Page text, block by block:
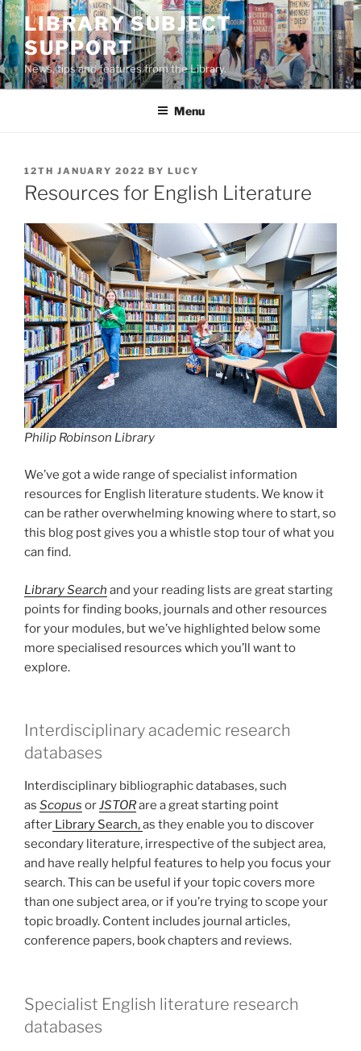
Skip
to
content
LIBRARY SUBJECT
SUPPORT
News, tips and features from the Library.
Menu
POSTED
ON
12TH JANUARY 2022 BY LUCY
Resources for English Literature
Philip Robinson Library
We’ve got a wide range of specialist information
resources for English literature students. We know it
can be rather overwhelming knowing where to start, so
this blog post gives you a whistle stop tour of what you
can find.
Library Search and your reading lists are great starting
points for finding books, journals and other resources
for your modules, but we’ve highlighted below some
more specialised resources which you’ll want to
explore.
Interdisciplinary academic research
databases
Interdisciplinary bibliographic databases, such
as Scopus orJSTORare a great starting point
after Library Search,as they enable you to discover
secondary literature, irrespective of the subject area,
and have really helpful features to help you focus your
search. This can be useful if your topic covers more
than one subject area, or if you’re trying to scope your
topic broadly. Content includes journal articles,
conference papers, book chapters and reviews.
Specialist English literature research
databases